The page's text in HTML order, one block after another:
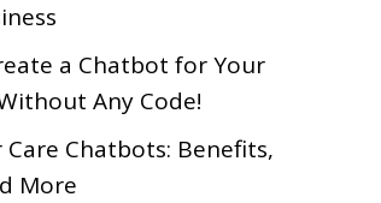
a Chatbot for Your
Any Code!
Chatbots: Benefits,
More